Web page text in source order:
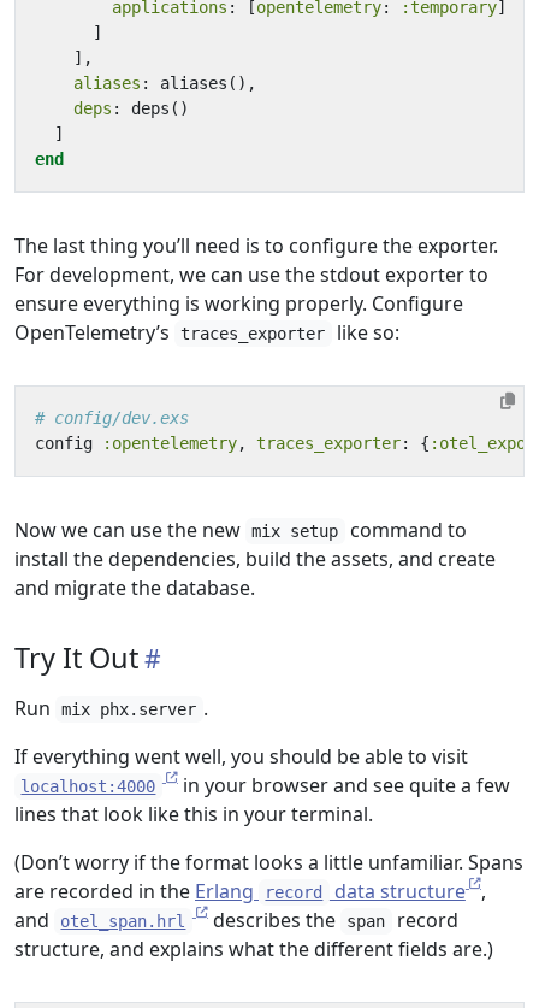
applications : [opentelemetry: :temporary]
]
],
aliases : aliases (),
deps : deps ()
]
end
The last thing you’ll need is to configure the exporter.
For development, we can use the stdout exporter to
ensure everything is working properly. Configure
OpenTelemetry’s
traces_exporter like so:
# config/dev.exs
config
:opentelemetry, traces_exporter: {
Now we can use the new mix setup
command to
install the dependencies, build the assets, and create
and migrate the database.
Try It Out
Run mix phx.server .
If everything went well, you should be able to visit
localhost:4000
in your browser and see quite a few
lines that look like this in your terminal.
(Don’t worry if the format looks a little unfamiliar. Spans
are recorded in the Erlang record data structure ,
and
otel_span.hrl describes the span
record
structure, and explains what the different fields are.)